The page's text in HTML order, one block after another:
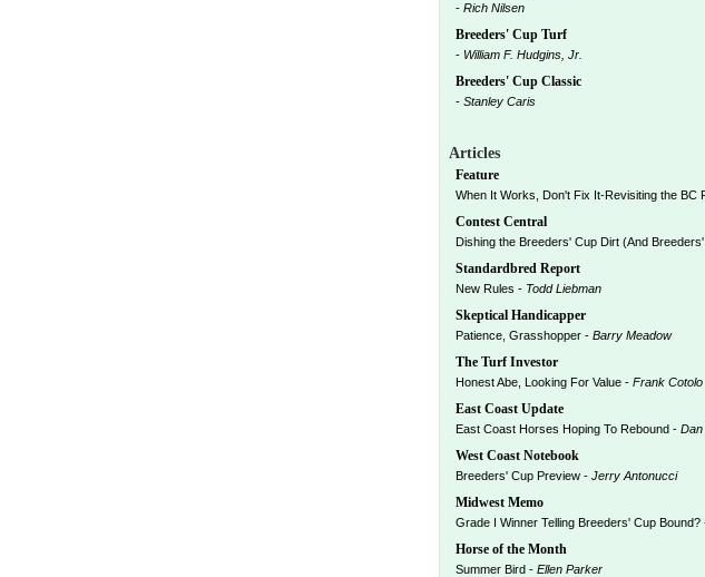
- Rich Nilsen
Breeders' Cup Turf
- William F. Hudgins, Jr.
Breeders' Cup Classic
- Stanley Caris
Articles
Feature
When It Works, Don't Fix It-Revisiting the BC
Contest Central
Dishing the Breeders' Cup Dirt (And
Standardbred Report
New Rules - Todd Liebman
Skeptical Handicapper
Patience, Grasshopper - Barry Meadow
The Turf Investor
Honest Abe, Looking For Value - Frank Cotolo
East Coast Update
East Coast Horses Hoping To Rebound - Dan
West Coast Notebook
Breeders' Cup Preview - Jerry Antonucci
Midwest Memo
Grade I Winner Telling Breeders' Cup Bound?
Horse of the Month
Summer Bird - Ellen Parker